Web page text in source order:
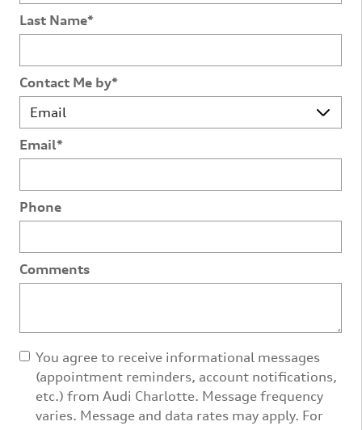
Last Name*
Contact Me by*
Email*
Phone
Comments
You agree to receive informational messages
(appointment reminders, account notifications,
etc.) from Audi Charlotte. Message frequency
varies. Message and data rates may apply. For